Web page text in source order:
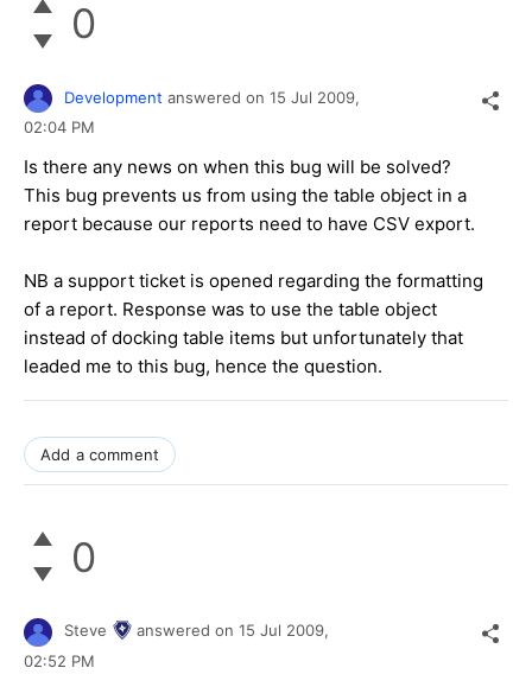
0
Development answered on 15 Jul 2009,
02:04 PM
Is there any news on when this bug will be solved?
This bug prevents us from using the table object in a
report because our reports need to have CSV export.
NB a support ticket is opened regarding the formatting
of a report. Response was to use the table object
instead of docking table items but unfortunately that
leaded me to this bug, hence the question.
Add a comment
0
Steve answered on 15 Jul 2009,
02:52 PM